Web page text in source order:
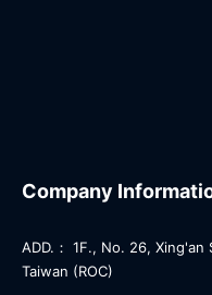
Company
ADD.： 1F., No. 26,
Taiwan (ROC)